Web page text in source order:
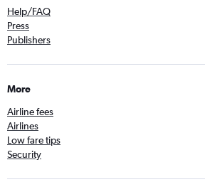
Help/FAQ
Press
Publishers
More
Airline fees
Airlines
Low fare tips
Security